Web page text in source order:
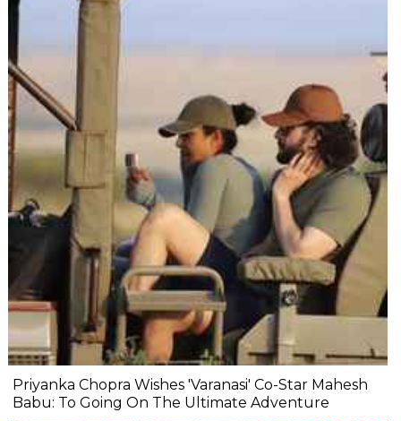
Priyanka Chopra Wishes 'Varanasi' Co-Star Mahesh
Babu: To Going On The Ultimate Adventure